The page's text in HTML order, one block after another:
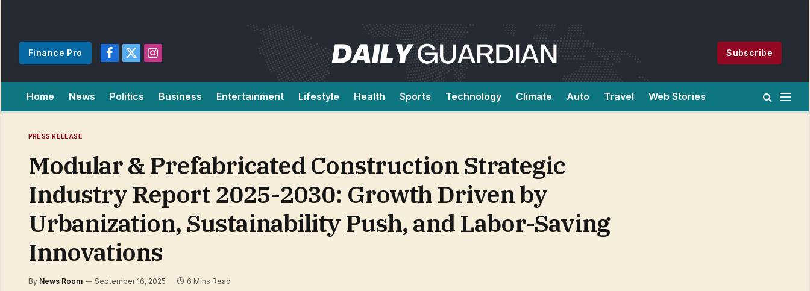
Finance Pro
Facebook
X
Instagram
Subscribe
Home News Politics Business Entertainment Lifestyle Health Sports Technology Climate Auto Travel Web Stories
PRESS RELEASE
Modular & Prefabricated Construction Strategic
Industry Report 2025-2030: Growth Driven by
Urbanization, Sustainability Push, and Labor-Saving
Innovations
By News Room September 16, 2025 6 Mins Read